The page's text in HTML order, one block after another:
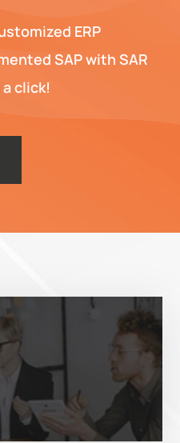
ERP
SAP with SAR
click!
Our Vision
the enterprise world by
value and opportunity to
and employees.